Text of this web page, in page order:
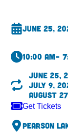
June 25,
10:00 am–
June 25,
July 9,
August
Get Tickets
Pearson